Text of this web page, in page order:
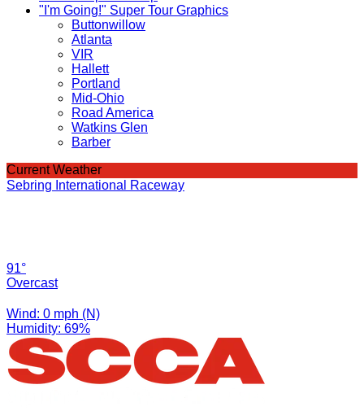
"I'm Going!" Super Tour Graphics
Buttonwillow
Atlanta
VIR
Hallett
Portland
Mid-Ohio
Road America
Watkins Glen
Barber
Current Weather
Sebring International Raceway
91°
Overcast
Wind: 0 mph (N)
Humidity: 69%